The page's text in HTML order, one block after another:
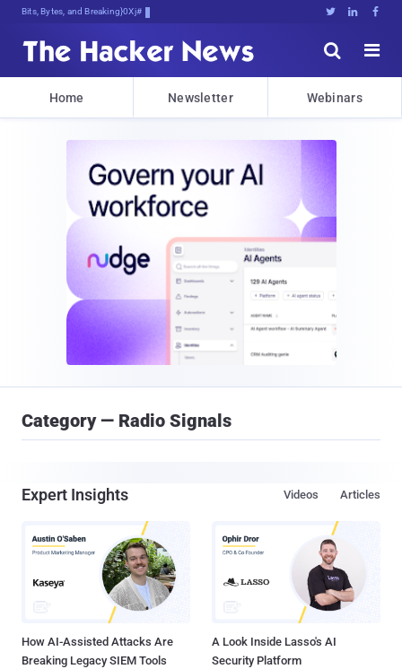
Bits, Bytes, and Breaking News   


Home Newsletter Webinars
Category — Radio Signals
Expert Insights Articles
Videos
How AI-Assisted Attacks Are
Breaking Legacy SIEM Tools
A Look Inside Lasso's AI
Security Platform